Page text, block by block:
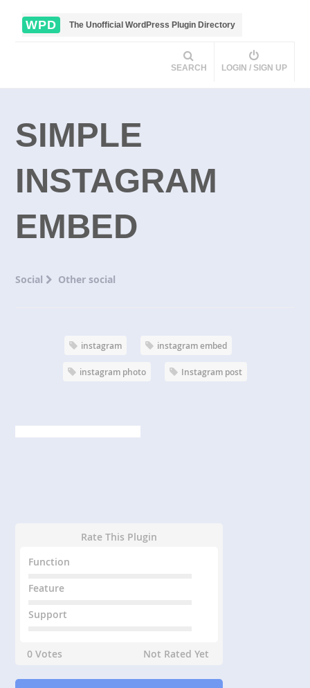
WPD The Unofficial WordPress Plugin Directory
SEARCH LOGIN / SIGN UP
SIMPLE
INSTAGRAM
EMBED
Social Other social
instagram instagram embed
instagram photo Instagram post
Rate This Plugin
Function
Feature
Support
0 Votes Not Rated Yet